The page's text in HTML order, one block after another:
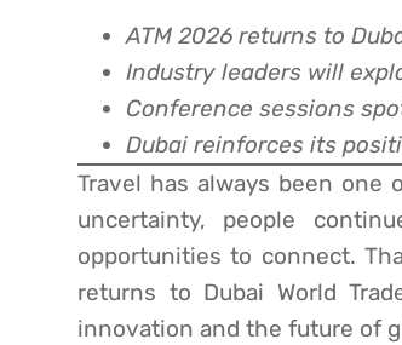
ATM 2026 returns to
Industry leaders will
Conference sessions
Dubai reinforces its
Travel has always been one
uncertainty, people
opportunities to connect.
returns to Dubai World
innovation and the future of